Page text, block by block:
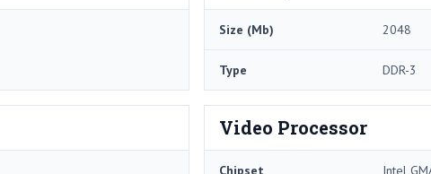
Size (Mb) 2048
Type DDR-3
Video Processor
Chipset Intel